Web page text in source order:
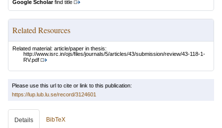
Google Scholarfind title
Related Resources
Related material: article/paper in thesis:
http://www.isrc.in/ojs/files/journals/5/articles/43/submission/review/43-118-1-
RV.pdf
Please use this url to cite or link to this publication:
https://lup.lub.lu.se/record/3124601
Details BibTeX